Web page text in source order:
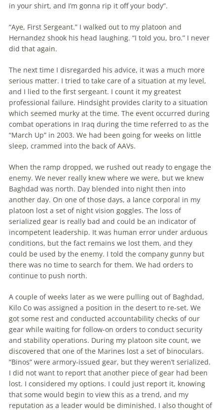
in your shirt, and I’m gonna rip it off your body”.
“Aye, First Sergeant.” I walked out to my platoon and
Hernandez shook his head laughing. “I told you, bro.” I never
did that again.
The next time I disregarded his advice, it was a much more
serious matter. I tried to take care of a situation at my level,
and I lied to the first sergeant. I count it my greatest
professional failure. Hindsight provides clarity to a situation
which seemed murky at the time. The event occurred during
combat operations in Iraq during the time referred to as the
“March Up” in 2003. We had been going for weeks on little
sleep, crammed into the back of AAVs.
When the ramp dropped, we rushed out ready to engage the
enemy. We never really knew where we were, but we knew
Baghdad was north. Day blended into night then into
another day. On one of those days, a lance corporal in my
platoon lost a set of night vision goggles. The loss of
serialized gear is really bad and could be an indicator of
incompetent leadership. It was human error under arduous
conditions, but the fact remains we lost them, and they
could be used by the enemy. I told the company gunny but
there was no time to search for them. We had orders to
continue to push north.
A couple of weeks later as we were pulling out of Baghdad,
Kilo Co was assigned a position in the desert to re-set. We
got some rest and conducted ac­countability checks of our
gear while waiting for follow-on orders to conduct security
and stability operations. During my platoon site count, we
discovered that one of the Marines lost a set of bino­culars.
“Binos” were armory-issued gear, but they weren’t serialized.
I did not want to report that another piece of gear had been
lost. I considered my options. I could just report it, knowing
that some would begin to view this as a trend, and my
reputation as a leader would be di­minished. I also thought of